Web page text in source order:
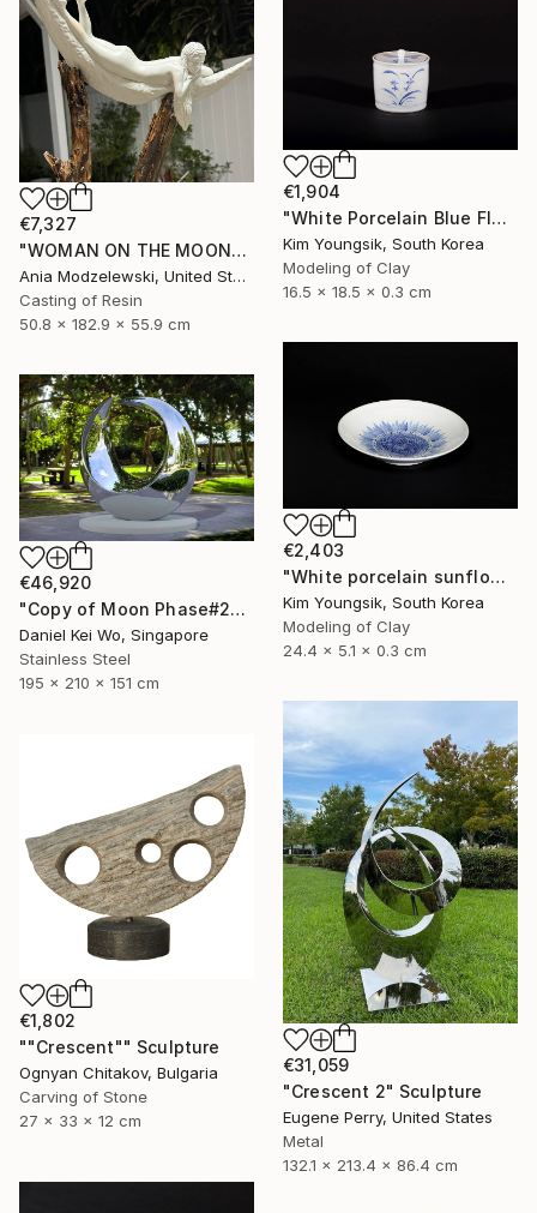
€7,327
"WOMAN ON THE MOON" Sculpture
Ania Modzelewski, United States
Casting of Resin
50.8 x 182.9 x 55.9 cm
€1,904
"White Porcelain Blue Flower Chomun Water Jar" Sculpture
Kim Youngsik, South Korea
Modeling of Clay
16.5 x 18.5 x 0.3 cm
€2,403
"White porcelain sunflower plate" Sculpture
Kim Youngsik, South Korea
Modeling of Clay
24.4 x 5.1 x 0.3 cm
€46,920
"Copy of Moon Phase#2" Sculpture
Daniel Kei Wo, Singapore
Stainless Steel
195 x 210 x 151 cm
€31,059
"Crescent 2" Sculpture
Eugene Perry, United States
Metal
132.1 x 213.4 x 86.4 cm
€1,802
""Crescent"" Sculpture
Ognyan Chitakov, Bulgaria
Carving of Stone
27 x 33 x 12 cm